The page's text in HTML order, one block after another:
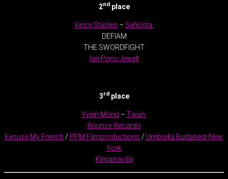
2ndplace
Vince Staples – Señorita
DEFIAM
THE SWORDFIGHT
Ian Pons Jewell
3rdplace
Yvein Monq – Twun
8ounce Records
Excuse My French / PPM Filmproductions / Umbrella Budapest-New
York
Kinopravda